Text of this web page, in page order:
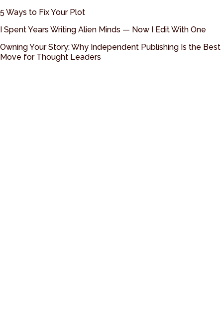
5 Ways to Fix Your Plot
I Spent Years Writing Alien Minds — Now I Edit With One
Owning Your Story: Why Independent Publishing Is the Best
Move for Thought Leaders